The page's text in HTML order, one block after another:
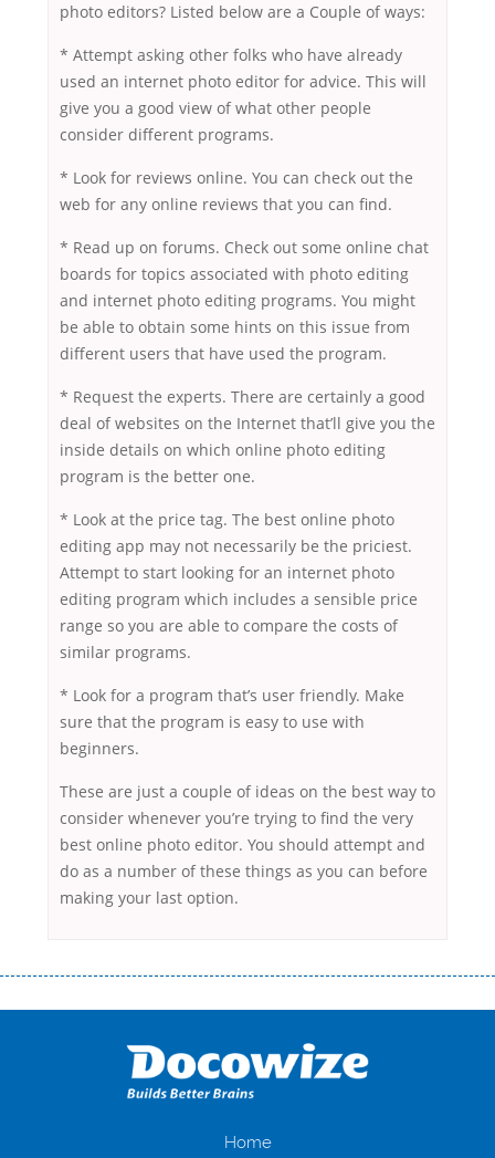
photo editors? Listed below are a Couple of ways:
* Attempt asking other folks who have already
used an internet photo editor for advice. This will
give you a good view of what other people
consider different programs.
* Look for reviews online. You can check out the
web for any online reviews that you can find.
* Read up on forums. Check out some online chat
boards for topics associated with photo editing
and internet photo editing programs. You might
be able to obtain some hints on this issue from
different users that have used the program.
* Request the experts. There are certainly a good
deal of websites on the Internet that’ll give you the
inside details on which online photo editing
program is the better one.
* Look at the price tag. The best online photo
editing app may not necessarily be the priciest.
Attempt to start looking for an internet photo
editing program which includes a sensible price
range so you are able to compare the costs of
similar programs.
* Look for a program that’s user friendly. Make
sure that the program is easy to use with
beginners.
These are just a couple of ideas on the best way to
consider whenever you’re trying to find the very
best online photo editor. You should attempt and
do as a number of these things as you can before
making your last option.
оформляти кредит в банку, значить Вам добре знайомі незручності
загальна тривалість процесу, втрата особистого часу і багато-багато
іншого. Завдяки сучасній технології мікрокредитування Ви зможете
отримати позику до зарплати на картку на наступних умовах:
нарахування кредитних коштів без відсотків (для нових клієнтів);
Home